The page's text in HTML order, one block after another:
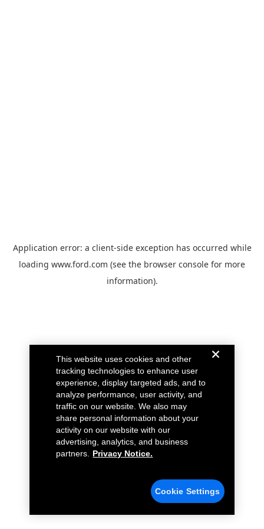
Application error: a client-side exception has occurred while
loading www.ford.com (see the browser console for more
information).
This website uses cookies and other
tracking technologies to enhance user
experience, display targeted ads, and to
analyze performance, user activity, and
traffic on our website. We also may
share personal information about your
activity on our website with our
advertising, analytics, and business
partners.
Privacy Notice.
Cookie Settings